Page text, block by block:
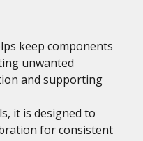
keep components
unwanted
and supporting
it is designed to
for consistent